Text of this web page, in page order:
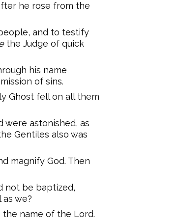
he rose from the
and to testify
the Judge of quick
his name
of sins.
Ghost fell on all them
were astonished, as
Gentiles also was
magnify God. Then
not be baptized,
we?
name of the Lord.